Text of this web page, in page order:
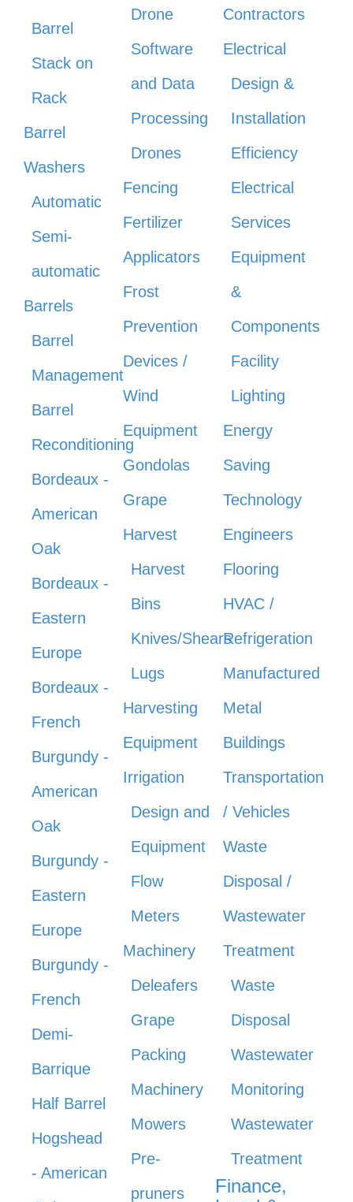
Barrel
Stack on
Rack
Barrel
Washers
Automatic
Semi-
automatic
Barrels
Barrel
Management
Barrel
Reconditioning
Bordeaux -
American
Oak
Bordeaux -
Eastern
Europe
Bordeaux -
French
Burgundy -
American
Oak
Burgundy -
Eastern
Europe
Burgundy -
French
Demi-
Barrique
Half Barrel
Hogshead
- American
Drone
Software
and Data
Processing
Drones
Fencing
Fertilizer
Applicators
Frost
Prevention
Devices /
Wind
Equipment
Gondolas
Grape
Harvest
Harvest
Bins
Knives/Shears
Lugs
Harvesting
Equipment
Irrigation
Design and
Equipment
Flow
Meters
Machinery
Deleafers
Grape
Packing
Machinery
Mowers
Pre-
pruners
Contractors
Electrical
Design &
Installation
Efficiency
Electrical
Services
Equipment
&
Components
Facility
Lighting
Energy
Saving
Technology
Engineers
Flooring
HVAC /
Refrigeration
Manufactured
Metal
Buildings
Transportation
/ Vehicles
Waste
Disposal /
Wastewater
Treatment
Waste
Disposal
Wastewater
Monitoring
Wastewater
Treatment
Finance,